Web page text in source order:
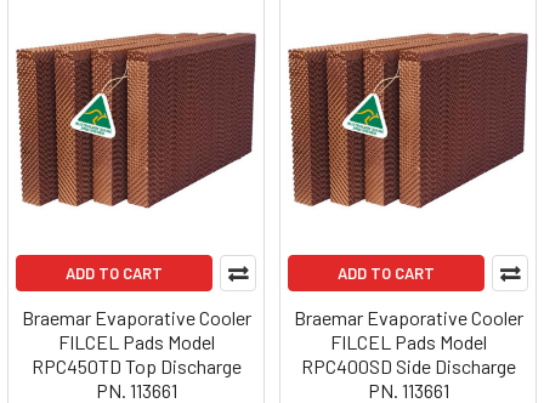
ADD TO CART
Braemar Evaporative Cooler
FILCEL Pads Model
RPC450TD Top Discharge
PN. 113661
ADD TO CART
Braemar Evaporative Cooler
FILCEL Pads Model
RPC400SD Side Discharge
PN. 113661